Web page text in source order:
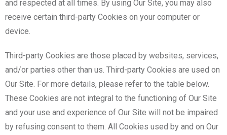
and respected at all times. By using Our Site, you may also
receive certain third-party Cookies on your computer or
device.
Third-party Cookies are those placed by websites, services,
and/or parties other than us. Third-party Cookies are used on
Our Site. For more details, please refer to the table below.
These Cookies are not integral to the functioning of Our Site
and your use and experience of Our Site will not be impaired
by refusing consent to them. All Cookies used by and on Our